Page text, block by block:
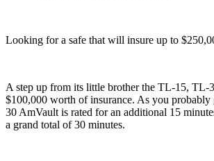
Looking for a safe that will insure up to
A step up from its little brother the TL-15, TL-
$100,000 worth of insurance. As you probably
30 AmVault is rated for an additional 15
a grand total of 30 minutes.